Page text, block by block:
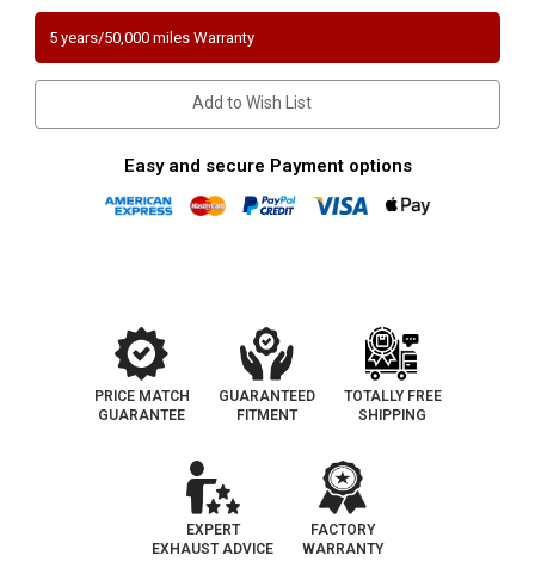
|
3.3L
|
Front/Driver
Side
|
Catalytic
Converter-
Fit
California
Legal
|
Front/Driver
Side
|
Catalytic
Converter-
Fit
|
California
Legal
5 years/50,000 miles Warranty
Add to Wish List
Easy and secure Payment options
PRICE MATCH
GUARANTEE
GUARANTEED
FITMENT
TOTALLY FREE
SHIPPING
EXPERT
EXHAUST ADVICE
FACTORY
WARRANTY